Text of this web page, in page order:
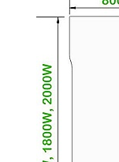
promote
catching
levelling.
The
positioned
The
thick wipe